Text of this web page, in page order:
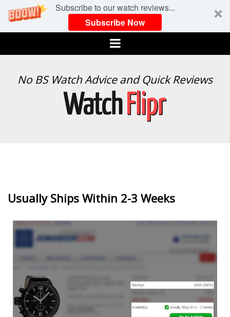
Subscribe to our watch reviews...
Subscribe Now
Menu
WATCH
No BS Watch Advice and Quick Reviews
Usually Ships Within 2-3 Weeks